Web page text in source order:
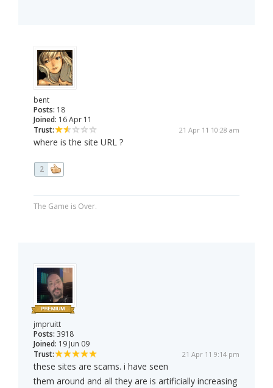
bent
Posts: 18
Joined: 16 Apr 11
Trust:
21 Apr 11 10:28 am
where is the site URL ?
2
The Game is Over.
jmpruitt
Posts: 3918
Joined: 19 Jun 09
Trust:
21 Apr 11 9:14 pm
these sites are scams. i have seen
them around and all they are is artificially increasing